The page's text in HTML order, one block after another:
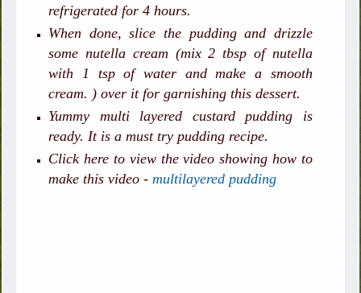
refrigerated for 4 hours.
When done, slice the pudding and drizzle
some nutella cream (mix 2 tbsp of nutella
with 1 tsp of water and make a smooth
cream. ) over it for garnishing this dessert.
Yummy multi layered custard pudding is
ready. It is a must try pudding recipe.
Click here to view the video showing how to
make this video -multilayered pudding